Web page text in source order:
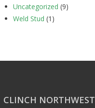
Uncategorized (9)
Weld Stud (1)
CLINCH NORTHWEST